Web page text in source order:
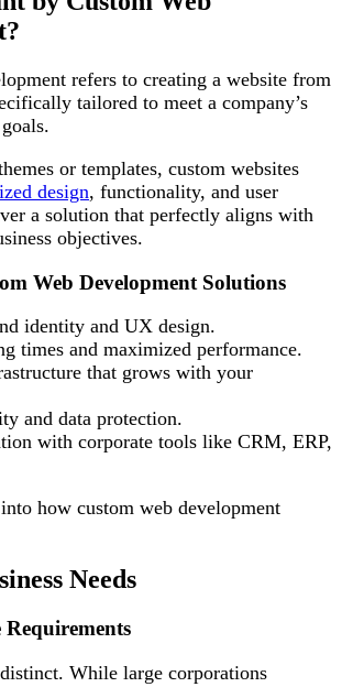
refers to creating a website from
tailored to meet a company’s
or templates, custom websites
design, functionality, and user
a solution that perfectly aligns with
objectives.
Web Development Solutions
identity and UX design.
times and maximized performance.
that grows with your
and data protection.
with corporate tools like CRM, ERP,
how custom web development
Needs
While large corporations